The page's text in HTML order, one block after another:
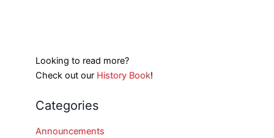
Looking to read more?
Check out our History Book!
Categories
Announcements